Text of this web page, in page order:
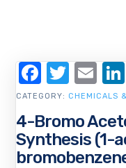
4-Bromo
Synthesis (1-
CATEGORY: CHEMICALS